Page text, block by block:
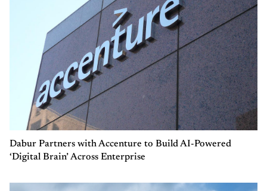
Dabur Partners with Accenture to Build AI-Powered
‘Digital Brain’ Across Enterprise